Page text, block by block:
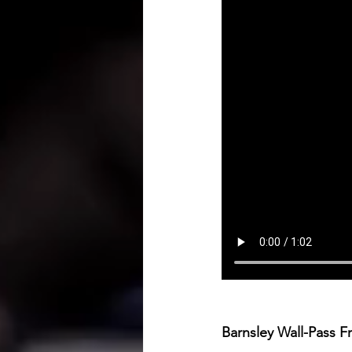
Barnsley Wall-Pass